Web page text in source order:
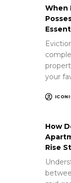
When
your
How
Rise